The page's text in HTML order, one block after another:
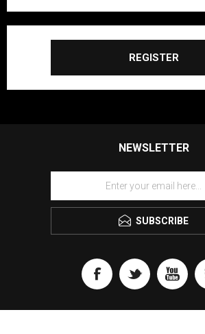
REGISTER
NEWSLETTER
SUBSCRIBE